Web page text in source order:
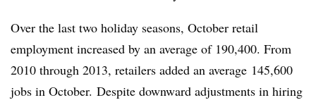
Over the last two holiday seasons, October retail
employment increased by an average of 190,400. From
2010 through 2013, retailers added an average 145,600
jobs in October. Despite downward adjustments in hiring